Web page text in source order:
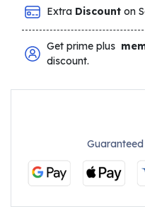
Extra Discount on
Get prime plus
discount.